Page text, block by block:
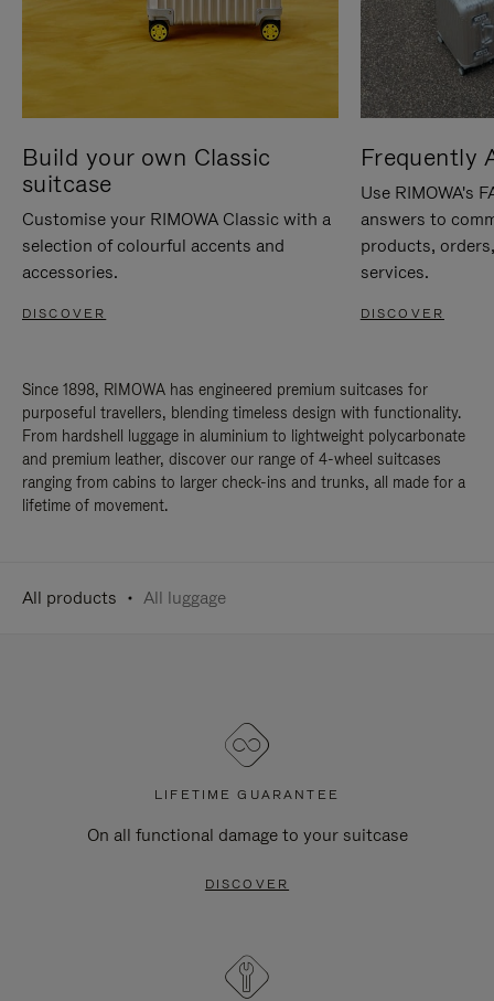
Build your own Classic
suitcase
Customise your RIMOWA Classic with a
selection of colourful accents and
accessories.
DISCOVER
Frequently
Use RIMOWA's
answers to
products,
services.
DISCOVER
Since 1898, RIMOWA has engineered premium suitcases for
purposeful travellers, blending timeless design with functionality.
From hardshell luggage in aluminium to lightweight polycarbonate
and premium leather, discover our range of 4-wheel suitcases
ranging from cabins to larger check-ins and trunks, all made for a
lifetime of movement.
All products All luggage
LIFETIME GUARANTEE
On all functional damage to your suitcase
DISCOVER